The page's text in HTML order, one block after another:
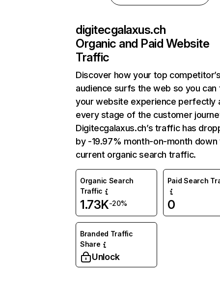
digitecgalaxus.ch
Organic and Paid Website
Traffic
Discover how your top
audience surfs the web so you can
your website experience perfectly
every stage of the customer
Digitecgalaxus.ch’s traffic has
by -19.97% month-on-month down
current organic search traffic.
Organic Search
Traffic
1.73K-20%
Paid Search
0
Branded Traffic
Share
Unlock